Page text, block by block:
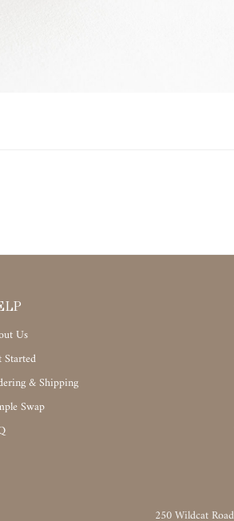
Us
Started
& Shipping
Swap